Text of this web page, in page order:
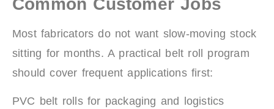
Most fabricators do not want slow-moving stock
sitting for months. A practical belt roll program
should cover frequent applications first:
PVC belt rolls for packaging and logistics